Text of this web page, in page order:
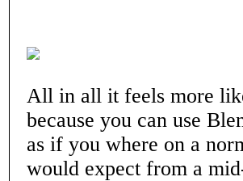
All in all it feels more
because you can use
as if you where on a
would expect from a